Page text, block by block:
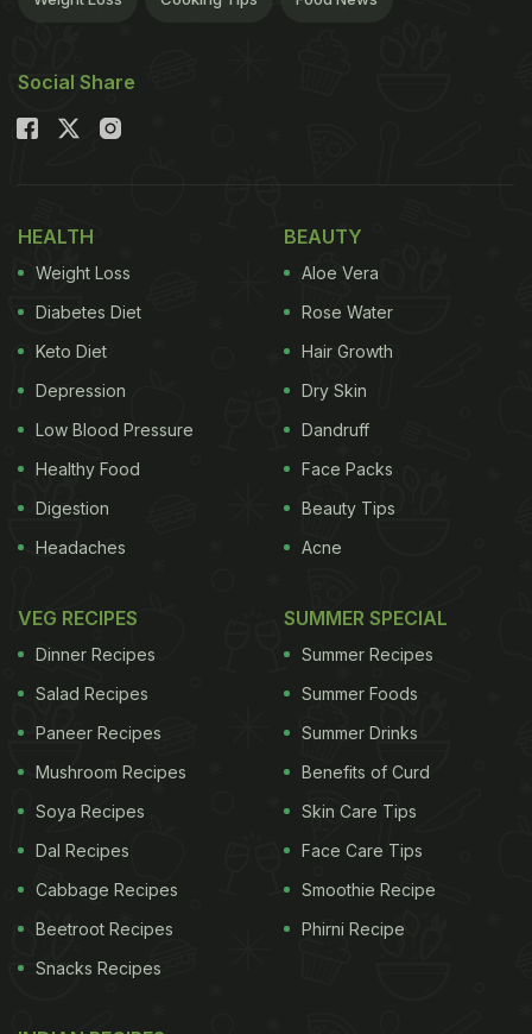
Social Share
HEALTH
Weight Loss
Diabetes Diet
Keto Diet
Depression
Low Blood Pressure
Healthy Food
Digestion
Headaches
BEAUTY
Aloe Vera
Rose Water
Hair Growth
Dry Skin
Dandruff
Face Packs
Beauty Tips
Acne
VEG RECIPES
Dinner Recipes
Salad Recipes
Paneer Recipes
Mushroom Recipes
Soya Recipes
Dal Recipes
Cabbage Recipes
Beetroot Recipes
Snacks Recipes
SUMMER SPECIAL
Summer Recipes
Summer Foods
Summer Drinks
Benefits of Curd
Skin Care Tips
Face Care Tips
Smoothie Recipe
Phirni Recipe